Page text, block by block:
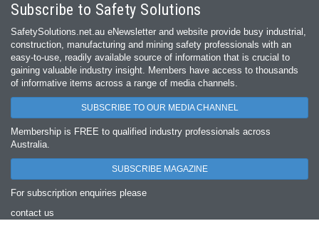
Subscribe to Safety Solutions
SafetySolutions.net.au eNewsletter and website provide busy industrial,
construction, manufacturing and mining safety professionals with an
easy‐to‐use, readily available source of information that is crucial to
gaining valuable industry insight. Members have access to thousands
of informative items across a range of media channels.
SUBSCRIBE TO OUR MEDIA CHANNEL
Membership is FREE to qualified industry professionals across
Australia.
SUBSCRIBE MAGAZINE
For subscription enquiries please
contact us